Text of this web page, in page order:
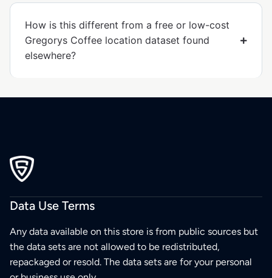
How is this different from a free or low-cost
Gregorys Coffee location dataset found
elsewhere?
Data Use Terms
Any data available on this store is from public sources but
the data sets are not allowed to be redistributed,
repackaged or resold. The data sets are for your personal